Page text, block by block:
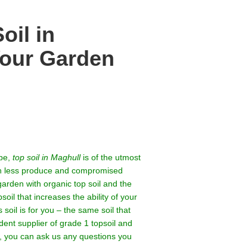
in
Garden
top soil in Maghullis of the utmost
less produce and compromised
with organic top soil and the
that increases the ability of your
is for you – the same soil that
supplier of grade 1 topsoil and
can ask us any questions you